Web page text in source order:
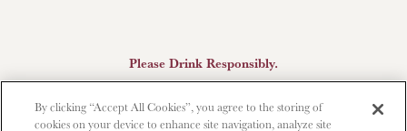
Please Drink Responsibly.
Forman Beverages, Louisville, KY.The Glendronach is a
By clicking “Accept All Cookies”, you agree to the storing of
cookies on your device to enhance site navigation, analyze site